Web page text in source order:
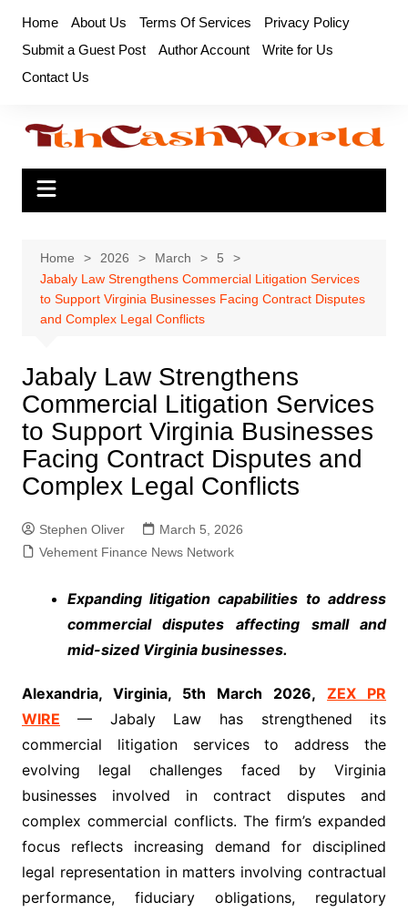
content
Home About Us Terms Of Services
Privacy Policy
Submit a Guest Post
Author Account
Write for Us
Contact Us
Home 2026 March
5
Jabaly Law Strengthens Commercial Litigation Services
to Support Virginia Businesses Facing Contract Disputes
and Complex Legal Conflicts
Jabaly Law Strengthens
Commercial Litigation Services
to Support Virginia Businesses
Facing Contract Disputes and
Complex Legal Conflicts
Stephen Oliver
March 5, 2026
Vehement Finance News Network
Expanding litigation capabilities to address
commercial disputes affecting small and
mid-sized Virginia businesses.
Alexandria, Virginia, 5th March 2026,ZEX PR
WIRE — Jabaly Law has strengthened its
commercial litigation services to address the
evolving legal challenges faced by Virginia
businesses involved in contract disputes and
complex commercial conflicts. The firm’s expanded
focus reflects increasing demand for disciplined
legal representation in matters involving contractual
performance, fiduciary obligations, regulatory